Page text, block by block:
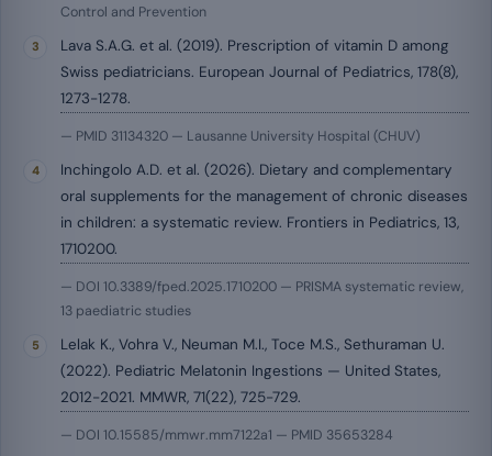
Control and Prevention
Lava S.A.G. et al. (2019). Prescription of vitamin D among
Swiss pediatricians. European Journal of Pediatrics, 178(8),
1273-1278.
— PMID 31134320 — Lausanne University Hospital (CHUV)
Inchingolo A.D. et al. (2026). Dietary and complementary
oral supplements for the management of chronic diseases
in children: a systematic review. Frontiers in Pediatrics, 13,
1710200.
— DOI 10.3389/fped.2025.1710200 — PRISMA systematic review,
13 paediatric studies
Lelak K., Vohra V., Neuman M.I., Toce M.S., Sethuraman U.
(2022). Pediatric Melatonin Ingestions — United States,
2012-2021. MMWR, 71(22), 725-729.
— DOI 10.15585/mmwr.mm7122a1 — PMID 35653284